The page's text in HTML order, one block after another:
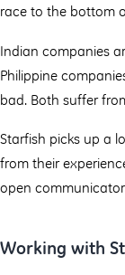
race to the bottom
Indian companies
Philippine
bad. Both suffer
Starfish picks up a
from their
open
Working with